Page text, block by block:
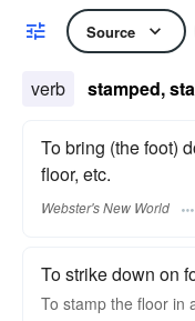
Source
verb stamped,
To bring (the foot)
floor, etc.
Webster's New World
To strike down on
To stamp the floor in